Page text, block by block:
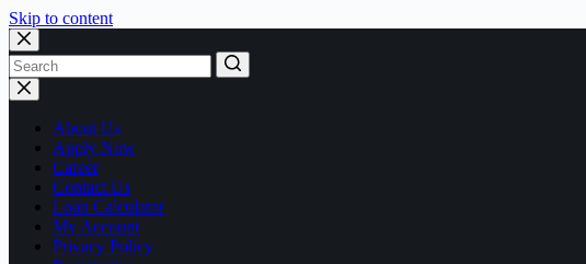
Skip to content
No
results
About Us
Apply Now
Career
Contact Us
Loan Calculator
My Account
Privacy Policy